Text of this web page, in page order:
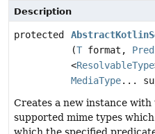
Description
protected
(T format,
<ResolvableType
MediaType...
Creates a new instance with
supported mime types